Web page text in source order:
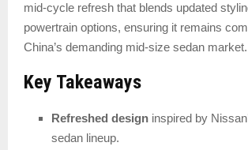
mid-cycle refresh that blends updated
powertrain options, ensuring it remains
China’s demanding mid-size sedan market.
Key Takeaways
Refreshed design inspired by
sedan lineup.